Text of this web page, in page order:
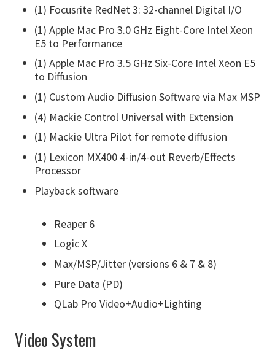
(1) Focusrite RedNet 3: 32-channel Digital I/O
(1) Apple Mac Pro 3.0 GHz Eight-Core Intel Xeon
E5 to Performance
(1) Apple Mac Pro 3.5 GHz Six-Core Intel Xeon E5
to Diffusion
(1) Custom Audio Diffusion Software via Max MSP
(4) Mackie Control Universal with Extension
(1) Mackie Ultra Pilot for remote diffusion
(1) Lexicon MX400 4-in/4-out Reverb/Effects
Processor
Playback software
Reaper 6
Logic X
Max/MSP/Jitter (versions 6 & 7 & 8)
Pure Data (PD)
QLab Pro Video+Audio+Lighting
Video System